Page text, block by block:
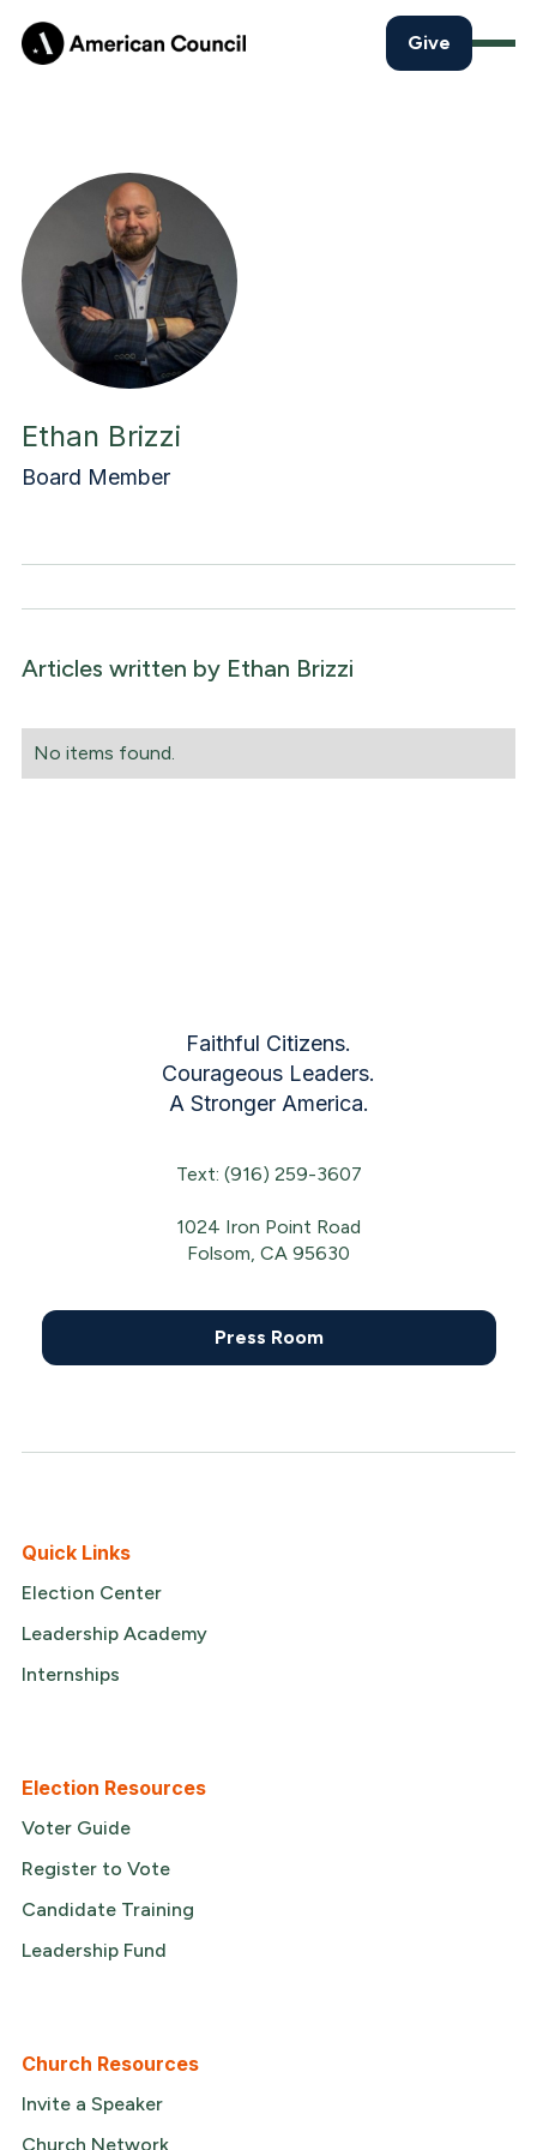
Give
Ethan Brizzi
Board Member
Articles written by Ethan Brizzi
No items found.
Faithful Citizens.
Courageous Leaders.
A Stronger America.
Text: (916) 259-3607
1024 Iron Point Road
Folsom, CA 95630
Press Room
Quick Links
Election Center
Leadership Academy
Internships
Election Resources
Voter Guide
Register to Vote
Candidate Training
Leadership Fund
Church Resources
Invite a Speaker
Church Network